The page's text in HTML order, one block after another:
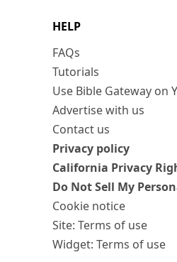
HELP
FAQs
Tutorials
Use Bible Gateway on
Advertise with us
Contact us
Privacy policy
California Privacy
Do Not Sell My
Cookie notice
Site: Terms of use
Widget: Terms of use